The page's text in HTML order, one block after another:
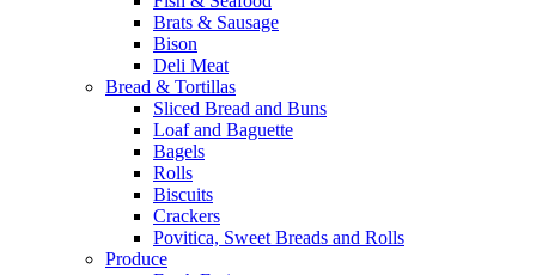
Brats & Sausage
Bison
Deli Meat
Bread & Tortillas
Sliced Bread and Buns
Loaf and Baguette
Bagels
Rolls
Biscuits
Crackers
Povitica, Sweet Breads and Rolls
Produce